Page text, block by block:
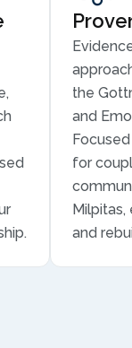
the
and
for
Milpitas,
and